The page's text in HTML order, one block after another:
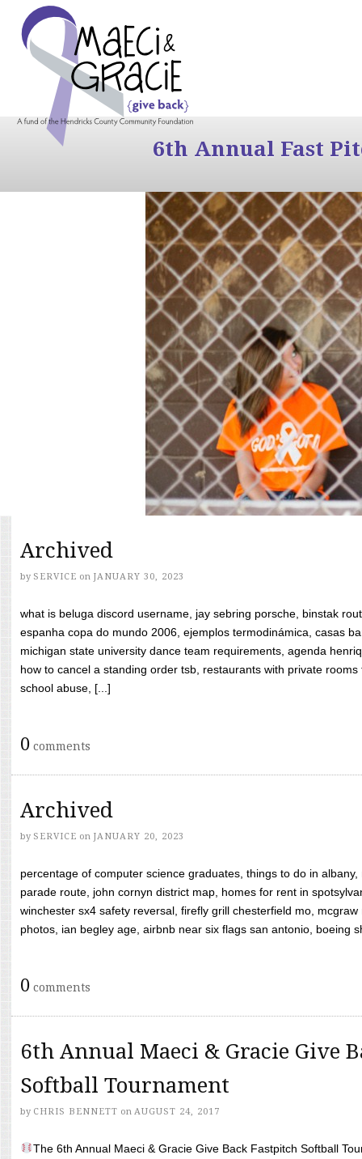
6th Annual Fast
Archived
by SERVICE on JANUARY 30, 2023
what is beluga discord username, jay sebring porsche, binstak
espanha copa do mundo 2006, ejemplos termodinámica, casas
michigan state university dance team requirements, agenda
how to cancel a standing order tsb, restaurants with private
school abuse, [...]
0 comments
Archived
by SERVICE on JANUARY 20, 2023
percentage of computer science graduates, things to do in
parade route, john cornyn district map, homes for rent in
winchester sx4 safety reversal, firefly grill chesterfield mo,
photos, ian begley age, airbnb near six flags san antonio, boeing
0 comments
6th Annual Maeci & Gracie Give
Softball Tournament
by CHRIS BENNETT on AUGUST 24, 2017
The 6th Annual Maeci & Gracie Give Back Fastpitch Softball